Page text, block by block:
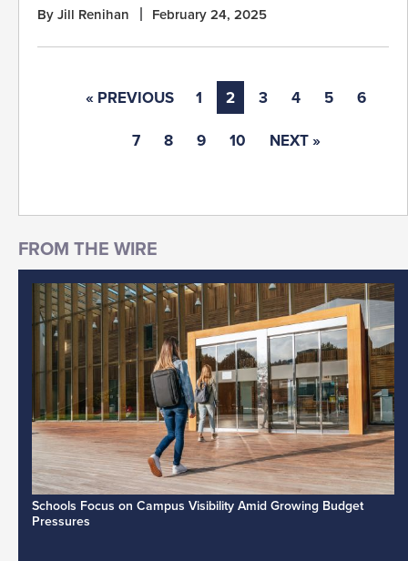
By Jill Renihan February 24, 2025
« PREVIOUS 1 2 3 4 5 6
7 8 9 10 NEXT »
Schools Focus on Campus Visibility Amid Growing Budget
Pressures